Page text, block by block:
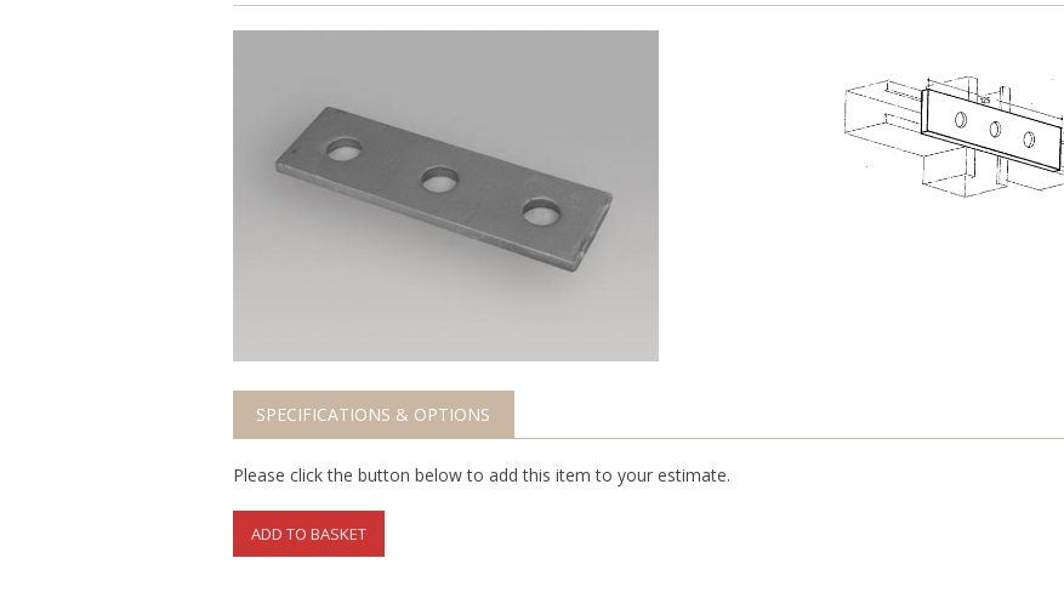
SPECIFICATIONS & OPTIONS
Please click the button below to add this item to your estimate.